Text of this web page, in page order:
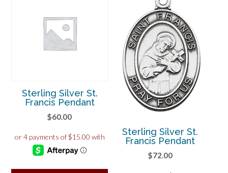
Sterling Silver St.
Francis Pendant
$60.00
Sterling Silver St.
Francis Pendant
$72.00